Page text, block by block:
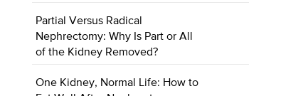
Partial Versus Radical
Nephrectomy: Why Is Part or All
of the Kidney Removed?
One Kidney, Normal Life: How to